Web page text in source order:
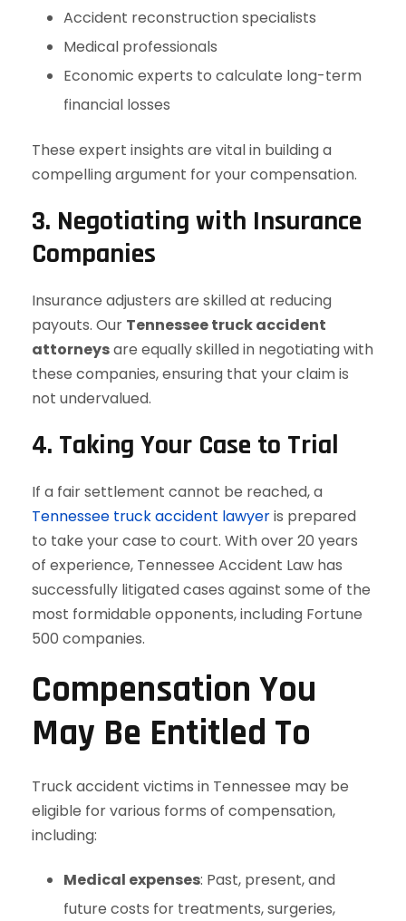
Accident reconstruction specialists
Medical professionals
Economic experts to calculate long-term
financial losses
These expert insights are vital in building a
compelling argument for your compensation.
3. Negotiating with Insurance
Companies
Insurance adjusters are skilled at reducing
payouts. Our Tennessee truck accident
attorneysare equally skilled in negotiating with
these companies, ensuring that your claim is
not undervalued.
4. Taking Your Case to Trial
If a fair settlement cannot be reached, a
Tennessee truck accident lawyeris prepared
to take your case to court. With over 20 years
of experience, Tennessee Accident Law has
successfully litigated cases against some of the
most formidable opponents, including Fortune
500 companies.
Compensation You
May Be Entitled To
Truck accident victims in Tennessee may be
eligible for various forms of compensation,
including:
Medical expenses: Past, present, and
future costs for treatments, surgeries,